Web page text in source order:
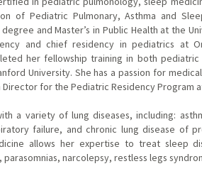
of Pediatric Pulmonary, Asthma and
and Master’s in Public Health at the
and chief residency in pediatrics at
her fellowship training in both pediatric
University. She has a passion for
Director for the Pediatric Residency Program
a variety of lung diseases, including:
failure, and chronic lung disease of
allows her expertise to treat sleep
narcolepsy, restless legs